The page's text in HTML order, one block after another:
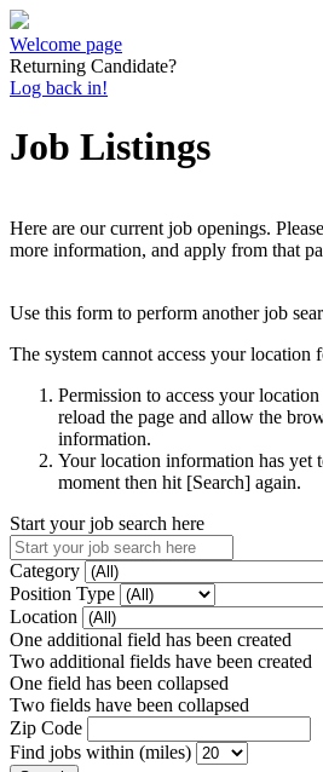
Welcome page
Returning Candidate?
Log back in!
Job Listings
Here are our current job openings.
more information, and apply from that
Use this form to perform another job
The system cannot access your location
Permission to access your
reload the page and allow the
information.
Your location information has yet
moment then hit [Search] again.
Start your job search here
Category
Position Type
Location
One additional field has been created
Two additional fields have been created
One field has been collapsed
Two fields have been collapsed
Zip Code
Find jobs within (miles)